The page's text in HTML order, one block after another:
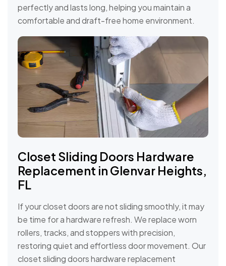
perfectly and lasts long, helping you maintain a
comfortable and draft-free home environment.
Closet Sliding Doors Hardware
Replacement in Glenvar Heights,
FL
If your closet doors are not sliding smoothly, it may
be time for a hardware refresh. We replace worn
rollers, tracks, and stoppers with precision,
restoring quiet and effortless door movement. Our
closet sliding doors hardware replacement